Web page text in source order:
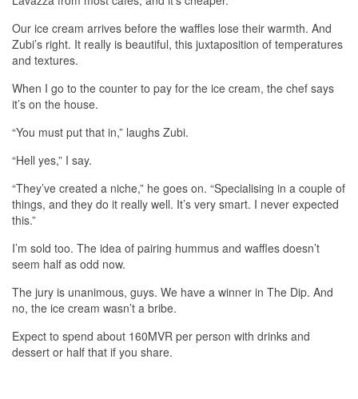
Our ice cream arrives before the waffles lose their warmth. And
Zubi’s right. It really is beautiful, this juxtaposition of temperatures
and textures.
When I go to the counter to pay for the ice cream, the chef says
it’s on the house.
“You must put that in,” laughs Zubi.
“Hell yes,” I say.
“They’ve created a niche,” he goes on. “Specialising in a couple of
things, and they do it really well. It’s very smart. I never expected
this.”
I’m sold too. The idea of pairing hummus and waffles doesn’t
seem half as odd now.
The jury is unanimous, guys. We have a winner in The Dip. And
no, the ice cream wasn’t a bribe.
Expect to spend about 160MVR per person with drinks and
dessert or half that if you share.